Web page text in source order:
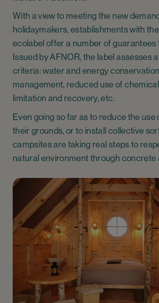
With a view to meeting the new
holidaymakers, establishments with
ecolabel offer a number of guarantees
Issued by AFNOR, the label assesses
criteria: water and energy
management, reduced use of
limitation and recovery, etc.
Even going so far as to reduce the use
their grounds, or to install collective
campsites are taking real steps to
natural environment through concrete